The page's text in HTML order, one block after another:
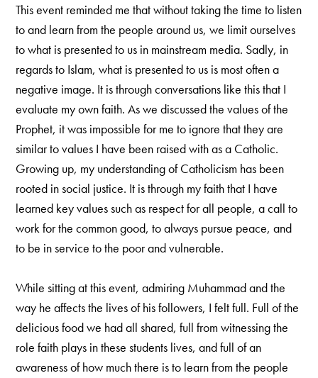
This event reminded me that without taking the time to listen
to and learn from the people around us, we limit ourselves
to what is presented to us in mainstream media. Sadly, in
regards to Islam, what is presented to us is most often a
negative image. It is through conversations like this that I
evaluate my own faith. As we discussed the values of the
Prophet, it was impossible for me to ignore that they are
similar to values I have been raised with as a Catholic.
Growing up, my understanding of Catholicism has been
rooted in social justice. It is through my faith that I have
learned key values such as respect for all people, a call to
work for the common good, to always pursue peace, and
to be in service to the poor and vulnerable.
While sitting at this event, admiring Muhammad and the
way he affects the lives of his followers, I felt full. Full of the
delicious food we had all shared, full from witnessing the
role faith plays in these students lives, and full of an
awareness of how much there is to learn from the people